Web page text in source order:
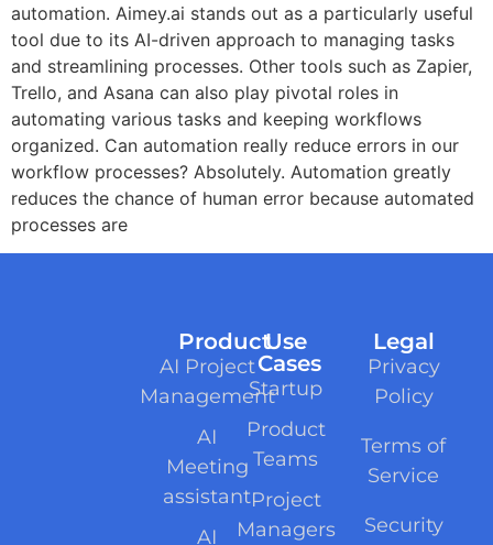
automation. Aimey.ai stands out as a particularly useful
tool due to its AI-driven approach to managing tasks
and streamlining processes. Other tools such as Zapier,
Trello, and Asana can also play pivotal roles in
automating various tasks and keeping workflows
organized. Can automation really reduce errors in our
workflow processes? Absolutely. Automation greatly
reduces the chance of human error because automated
processes are
Product
AI Project
Management
AI
Meeting
assistant
AI
Use
Cases
Startup
Product
Teams
Project
Managers
Legal
Privacy
Policy
Terms of
Service
Security